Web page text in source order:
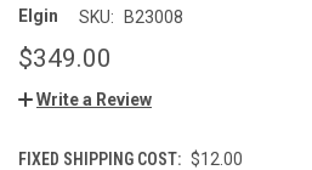
Elgin SKU: B23008
$349.00
Write a Review
FIXED SHIPPING COST: $12.00